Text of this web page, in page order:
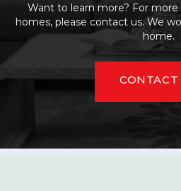
Want to learn more? For
homes, please contact us. We
home.
CONTACT